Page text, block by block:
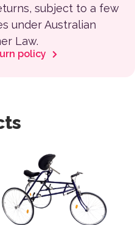
subject to a few
under Australian
Law.
policy